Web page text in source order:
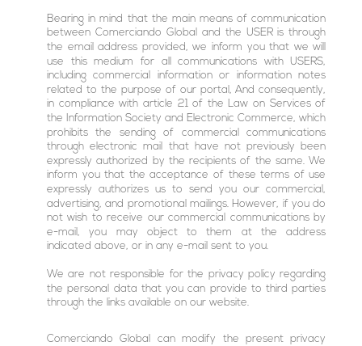
Bearing in mind that the main means of communication
between Comerciando Global and the USER is through
the email address provided, we inform you that we will
use this medium for all communications with USERS,
including commercial information or information notes
related to the purpose of our portal, And consequently,
in compliance with article 21 of the Law on Services of
the Information Society and Electronic Commerce, which
prohibits the sending of commercial communications
through electronic mail that have not previously been
expressly authorized by the recipients of the same. We
inform you that the acceptance of these terms of use
expressly authorizes us to send you our commercial,
advertising, and promotional mailings. However, if you do
not wish to receive our commercial communications by
e-mail, you may object to them at the address
indicated above, or in any e-mail sent to you.
We are not responsible for the privacy policy regarding
the personal data that you can provide to third parties
through the links available on our website.
Comerciando Global can modify the present privacy